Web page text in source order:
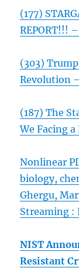
(177)
REPORT!!!
(303)
Revolution
(187) The
We Facing a
Nonlinear
biology,
Ghergu,
Streaming :
NIST
Resistant